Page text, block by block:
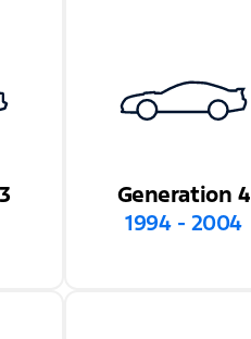
Generation 4
1994 - 2004